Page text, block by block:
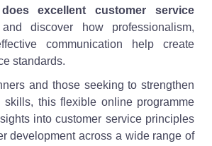
excellent customer service
discover how professionalism,
communication help create
standards.
and those seeking to strengthen
skills, this flexible online programme
into customer service principles
development across a wide range of